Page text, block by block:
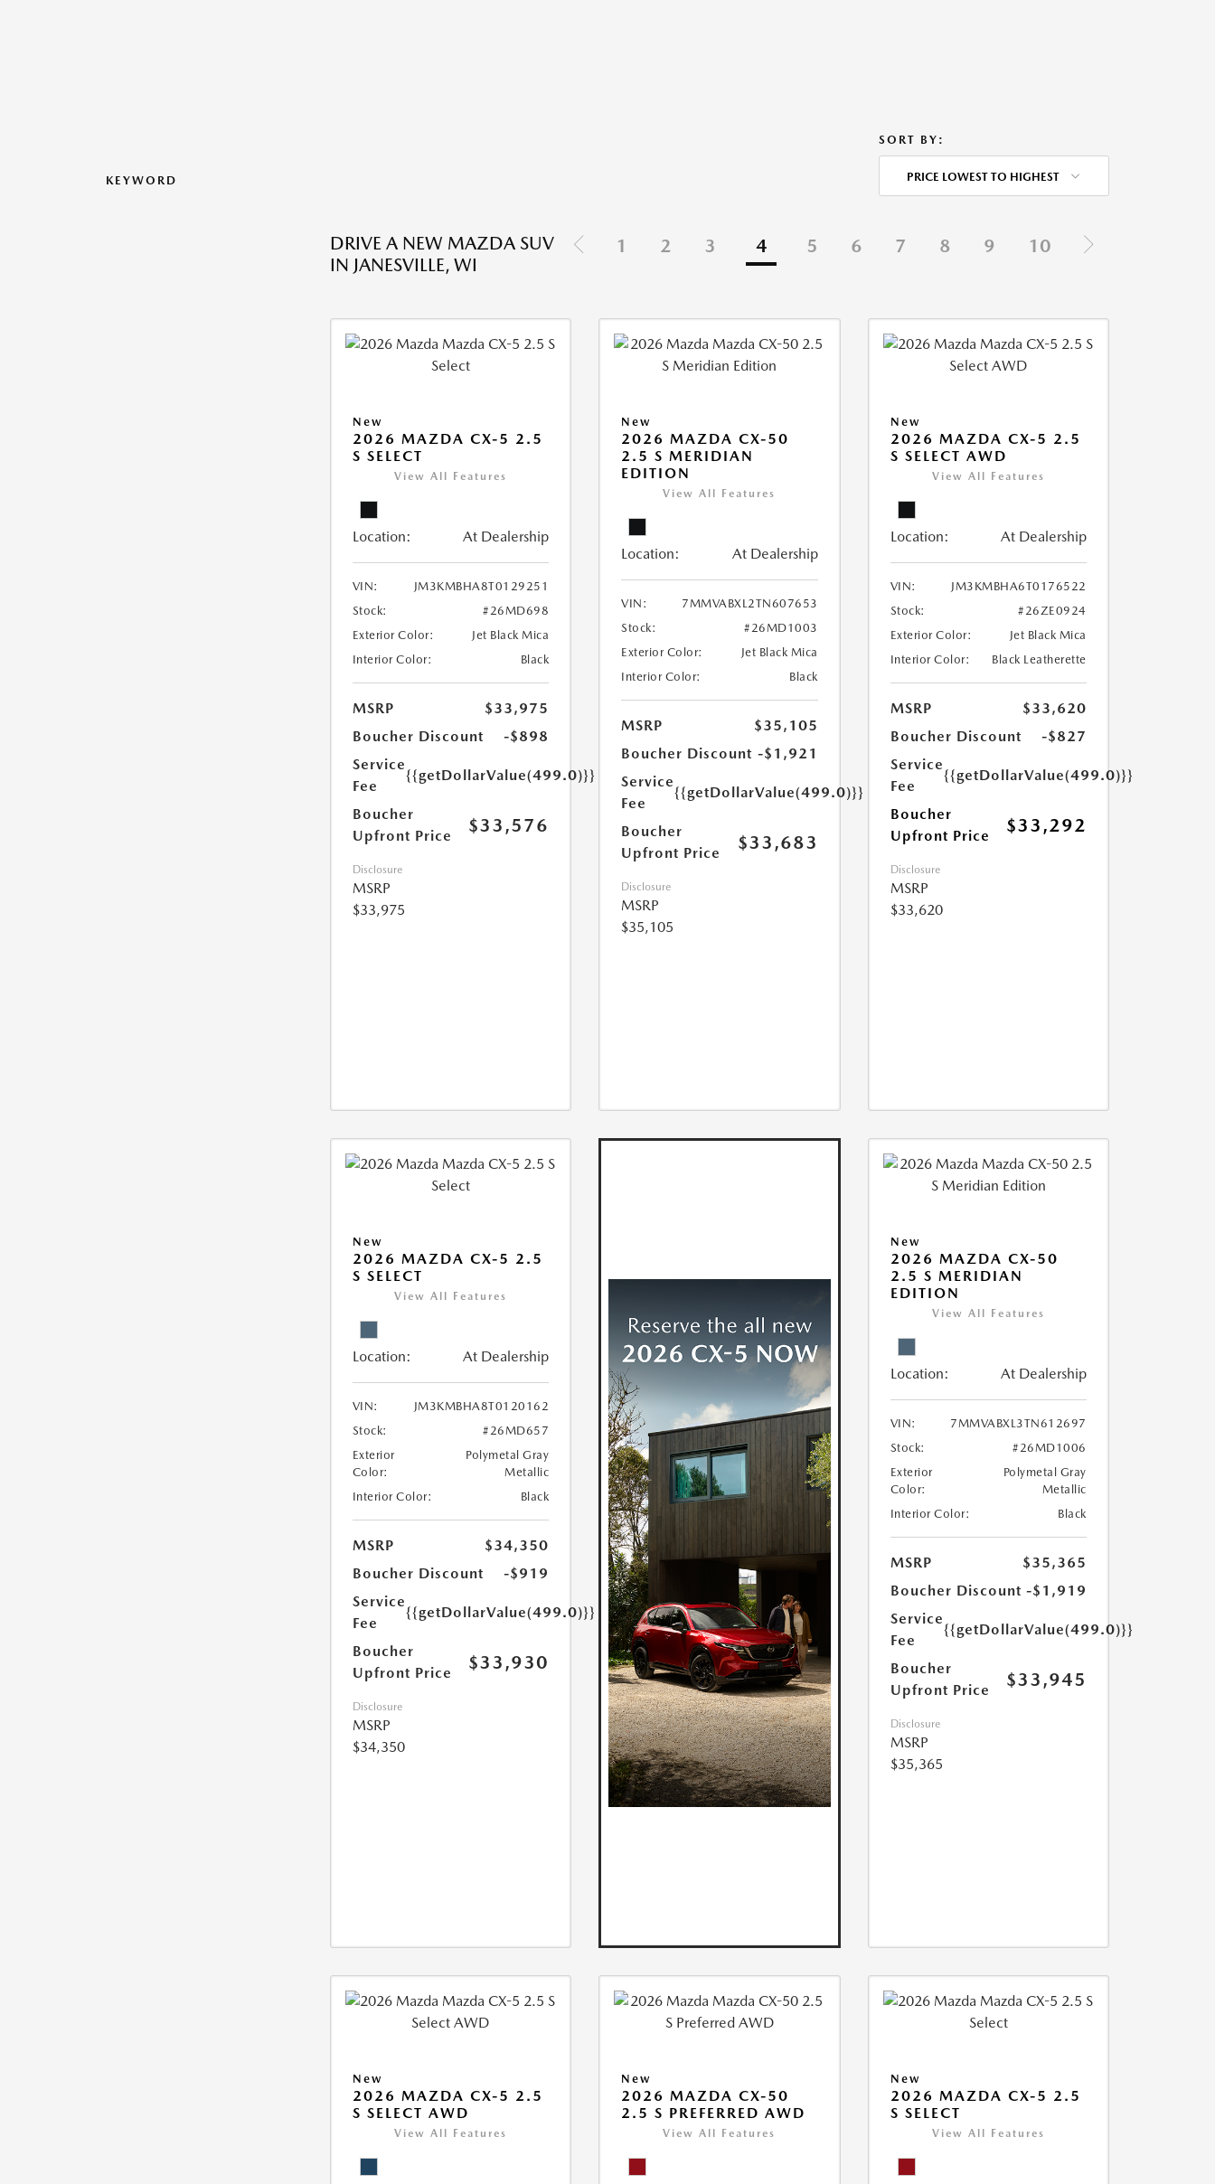
KEYWORD
SORT BY:
PRICE LOWEST TO HIGHEST
DRIVE A NEW MAZDA SUV
IN JANESVILLE, WI
1 2 3 4 5 6 7 8 9 10
New
2026 MAZDA CX-5 2.5
S SELECT
View All Features
Location: At Dealership
VIN:
JM3KMBHA8T0129251
Stock:
#26MD698
Exterior Color:
Jet Black Mica
Interior Color:
Black
MSRP
$33,975
Boucher Discount
-$898
Service
Fee
{{getDollarValue(499.0)}}
Boucher
Upfront Price
$33,576
Disclosure
MSRP
$33,975
New
2026 MAZDA CX-50
2.5 S MERIDIAN
EDITION
View All Features
Location: At Dealership
VIN:
7MMVABXL2TN607653
Stock:
#26MD1003
Exterior Color:
Jet Black Mica
Interior Color:
Black
MSRP
$35,105
Boucher Discount -$1,921
Service
Fee
{{getDollarValue(499.0)}}
Boucher
Upfront Price
$33,683
Disclosure
MSRP
$35,105
New
2026 MAZDA CX-5 2.5
S SELECT AWD
View All Features
Location: At Dealership
VIN:
JM3KMBHA6T0176522
Stock:
#26ZE0924
Exterior Color:
Jet Black Mica
Interior Color:
Black Leatherette
MSRP
$33,620
Boucher Discount
-$827
Service
Fee
{{getDollarValue(499.0)}}
Boucher
Upfront Price
$33,292
Disclosure
MSRP
$33,620
New
2026 MAZDA CX-5 2.5
S SELECT
View All Features
Location: At Dealership
VIN:
JM3KMBHA8T0120162
Stock:
#26MD657
Exterior
Color:
Polymetal Gray
Metallic
Interior Color:
Black
MSRP
$34,350
Boucher Discount
-$919
Service
Fee
{{getDollarValue(499.0)}}
Boucher
Upfront Price
$33,930
Disclosure
MSRP
$34,350
New
2026 MAZDA CX-50
2.5 S MERIDIAN
EDITION
View All Features
Location: At Dealership
VIN:
7MMVABXL3TN612697
Stock:
#26MD1006
Exterior
Color:
Polymetal Gray
Metallic
Interior Color:
Black
MSRP
$35,365
Boucher Discount -$1,919
Service
Fee
{{getDollarValue(499.0)}}
Boucher
Upfront Price
$33,945
Disclosure
MSRP
$35,365
New
2026 MAZDA CX-5 2.5
S SELECT AWD
View All Features
New
2026 MAZDA CX-50
2.5 S PREFERRED AWD
View All Features
New
2026 MAZDA CX-5 2.5
S SELECT
View All Features